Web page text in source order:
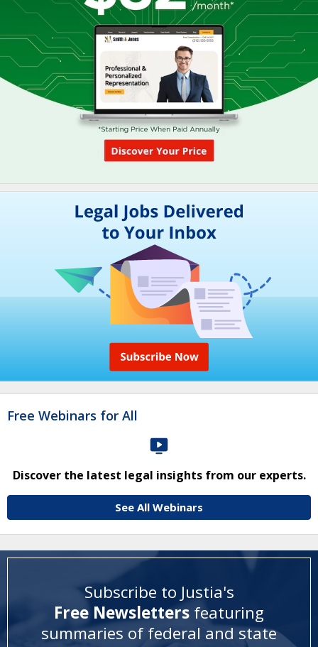
Free Webinars for All
Discover the latest legal insights from our experts.
See All Webinars
Subscribe to Justia's
Free Newsletters featuring
summaries of federal and state